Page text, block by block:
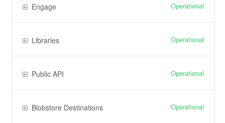
Engage Operational
Libraries Operational
Public API Operational
Blobstore Destinations Operational